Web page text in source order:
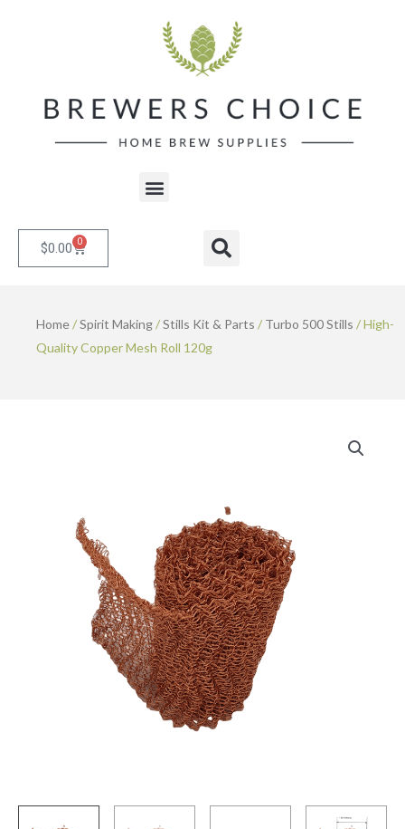
Menu
$0.00 0 Cart Search
Home/Spirit Making/Stills Kit & Parts / Turbo 500 Stills / High-
Quality Copper Mesh Roll 120g